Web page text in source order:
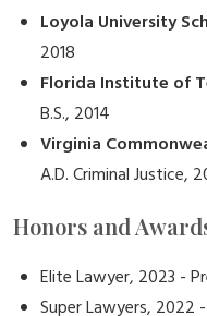
Loyola University
2018
Florida Institute of
B.S., 2014
Virginia
A.D. Criminal Justice,
Honors and
Elite Lawyer, 2023 -
Super Lawyers, 2022